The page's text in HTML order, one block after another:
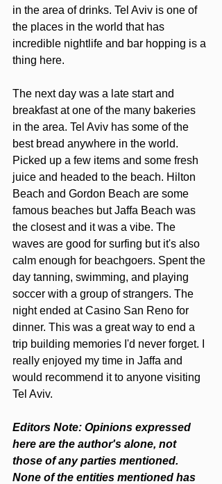
in the area of drinks. Tel Aviv is one of
the places in the world that has
incredible nightlife and bar hopping is a
thing here.
The next day was a late start and
breakfast at one of the many bakeries
in the area. Tel Aviv has some of the
best bread anywhere in the world.
Picked up a few items and some fresh
juice and headed to the beach. Hilton
Beach and Gordon Beach are some
famous beaches but Jaffa Beach was
the closest and it was a vibe. The
waves are good for surfing but it's also
calm enough for beachgoers. Spent the
day tanning, swimming, and playing
soccer with a group of strangers. The
night ended at Casino San Reno for
dinner. This was a great way to end a
trip building memories I'd never forget. I
really enjoyed my time in Jaffa and
would recommend it to anyone visiting
Tel Aviv.
Editors Note: Opinions expressed
here are the author's alone, not
those of any parties mentioned.
None of the entities mentioned has